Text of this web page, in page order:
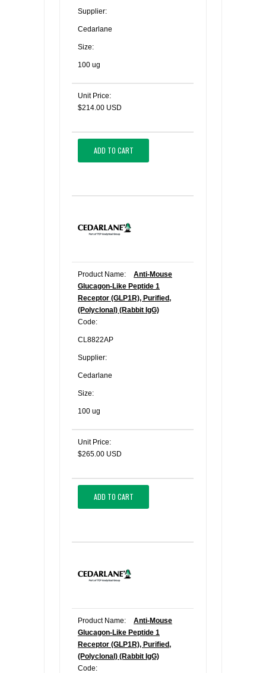
Supplier:
Cedarlane
Size:
100 ug
Unit Price:
$214.00 USD
ADD TO CART
Product Name:
Anti-Mouse
Glucagon-Like Peptide 1
Receptor (GLP1R), Purified,
(Polyclonal) (Rabbit IgG)
Code:
CL8822AP
Supplier:
Cedarlane
Size:
100 ug
Unit Price:
$265.00 USD
ADD TO CART
Product Name:
Anti-Mouse
Glucagon-Like Peptide 1
Receptor (GLP1R), Purified,
(Polyclonal) (Rabbit IgG)
Code: